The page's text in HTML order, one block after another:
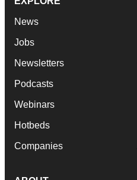
News
Jobs
Newsletters
Podcasts
Webinars
Hotbeds
Companies